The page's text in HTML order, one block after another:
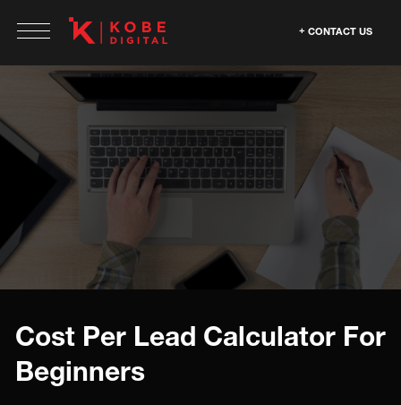
CONTACT US
Cost Per Lead Calculator For
Beginners